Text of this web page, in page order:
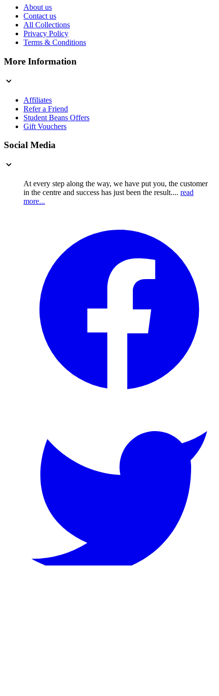
About us
Contact us
All Collections
Privacy Policy
Terms & Conditions
More Information
Affiliates
Refer a Friend
Student Beans Offers
Gift Vouchers
Social Media
At every step along the way, we have put you, the customer
in the centre and success has just been the result.... read
more...